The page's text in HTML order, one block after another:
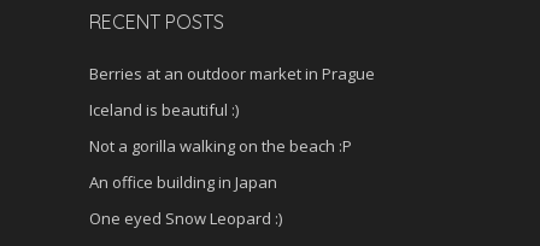
RECENT POSTS
Berries at an outdoor market in Prague
Iceland is beautiful :)
Not a gorilla walking on the beach :P
An office building in Japan
One eyed Snow Leopard :)